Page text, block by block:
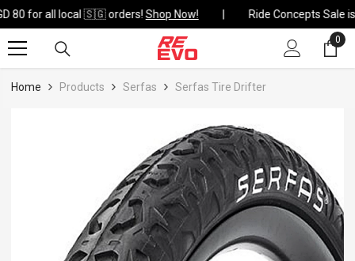
Skip To Content
80 for all local 🇸🇬 orders!Shop Now!
0
0
Home Products Serfas Serfas Tire Drifter